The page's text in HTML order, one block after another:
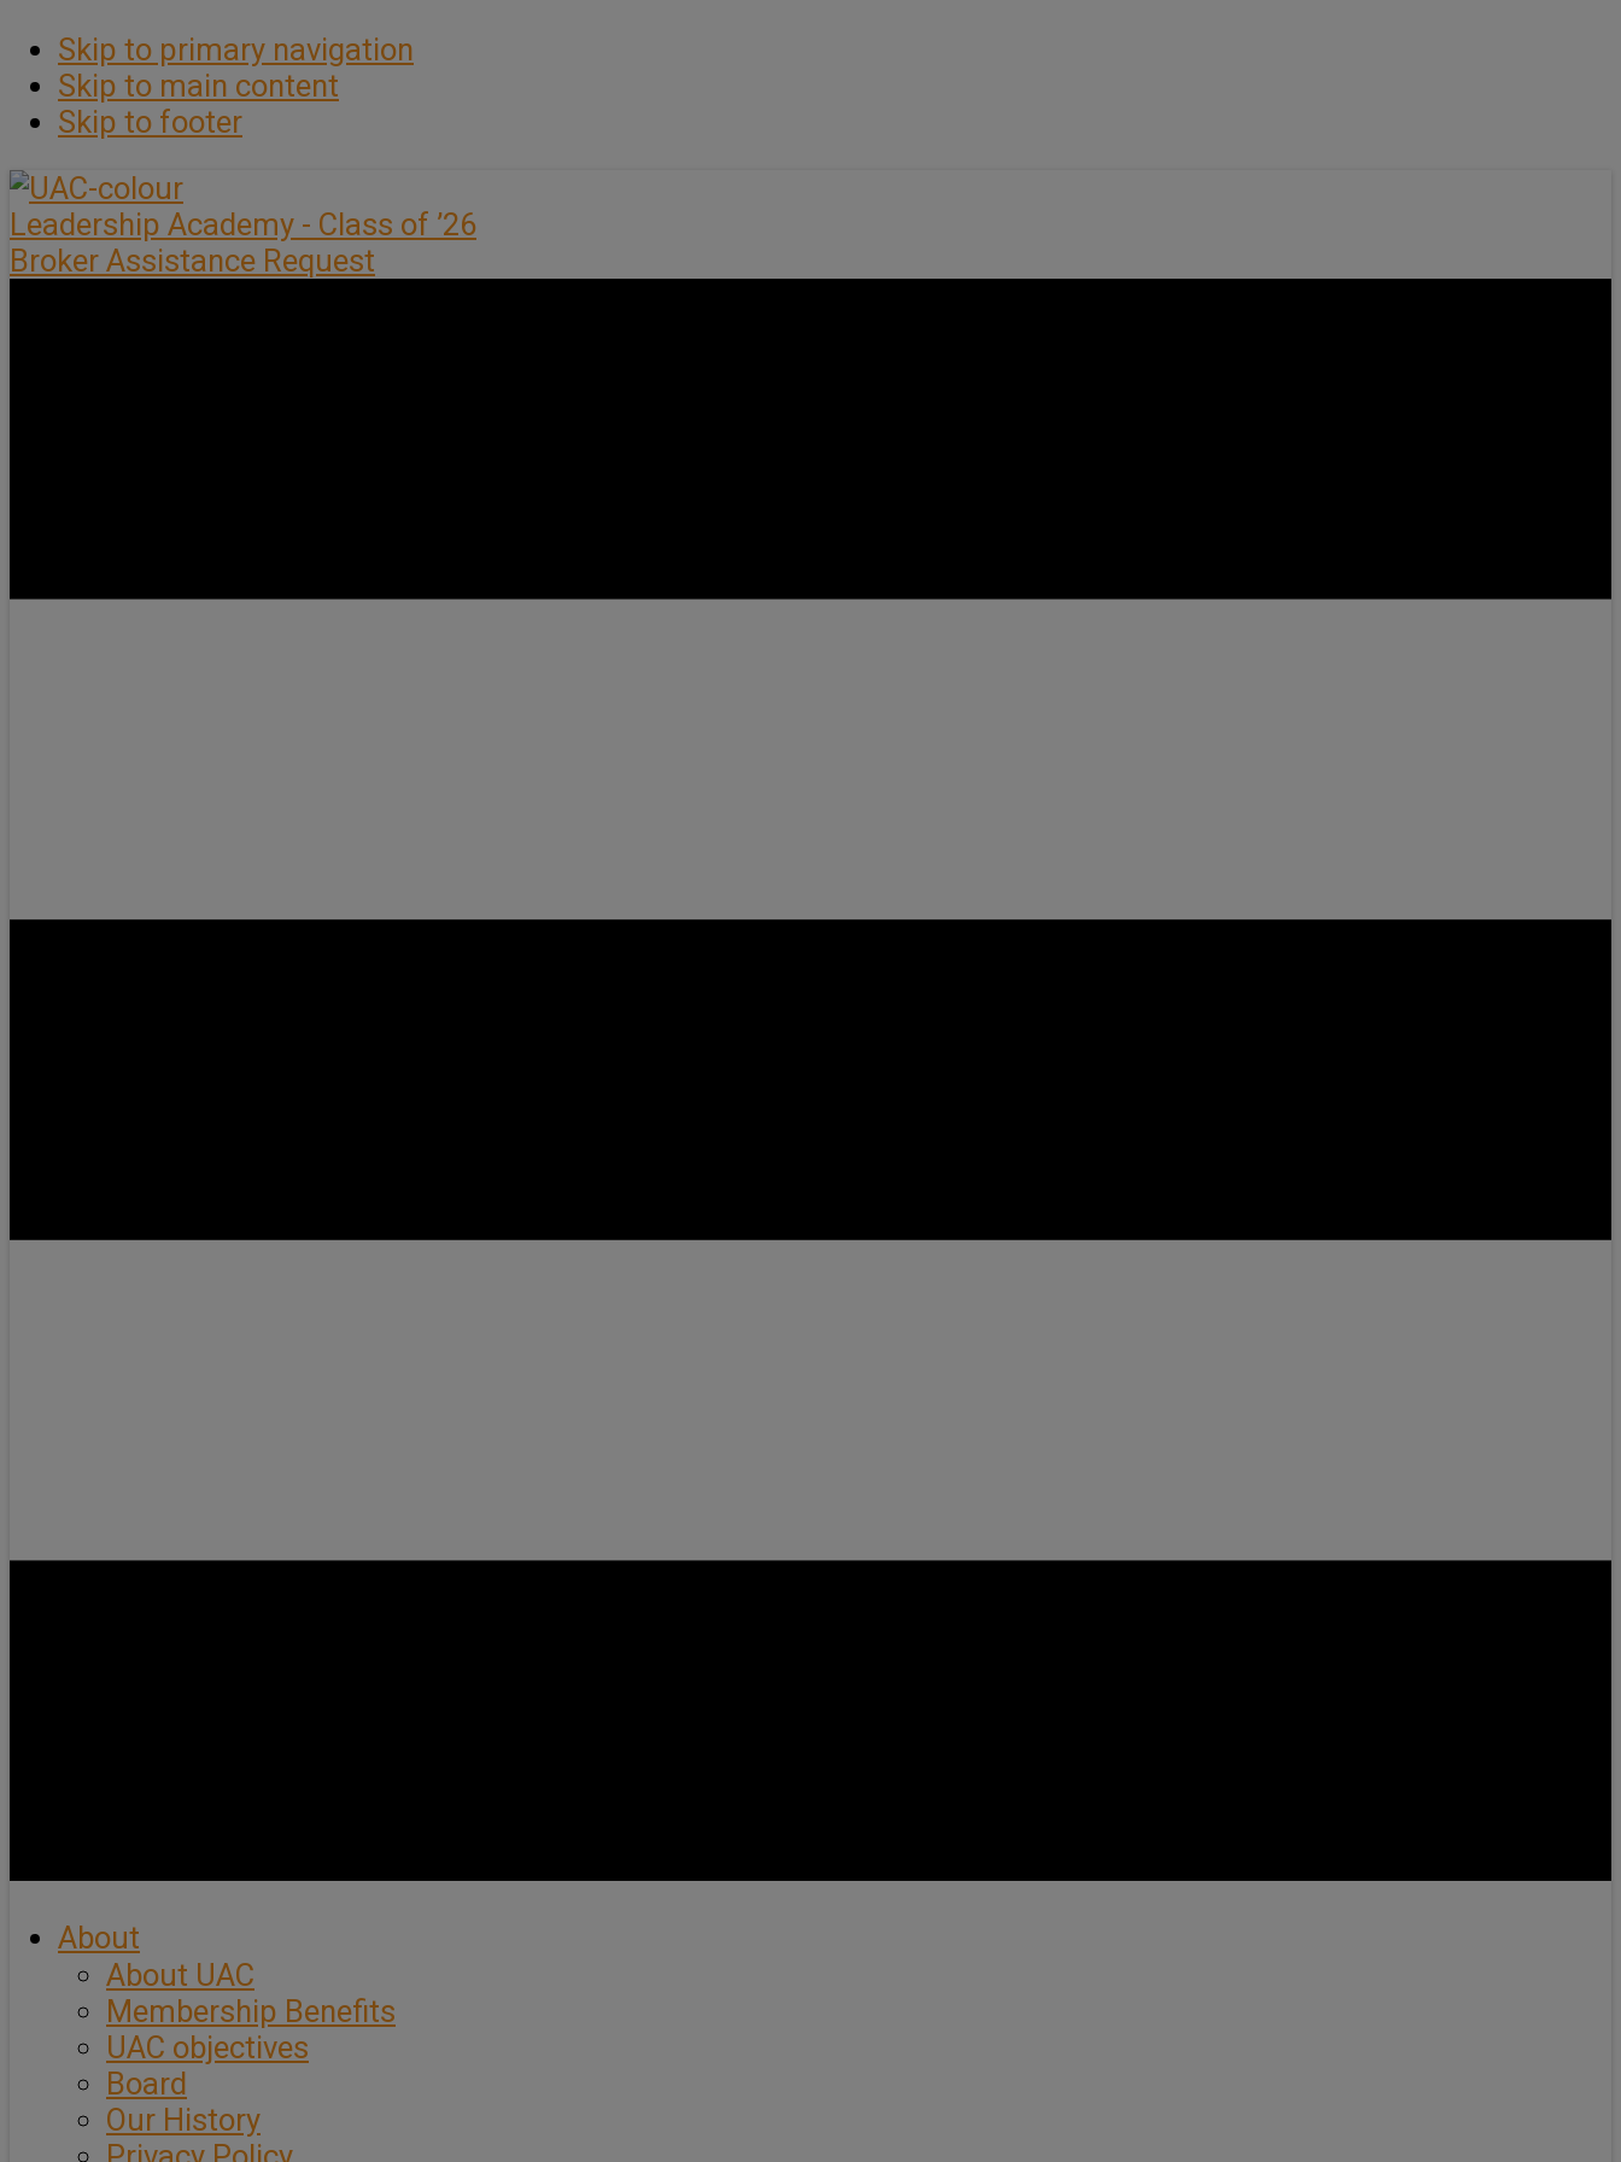
Skip to primary navigation
Skip to main content
Skip to footer
Leadership Academy - Class of ’26
Broker Assistance Request
About
About UAC
Membership Benefits
UAC objectives
Board
Our History